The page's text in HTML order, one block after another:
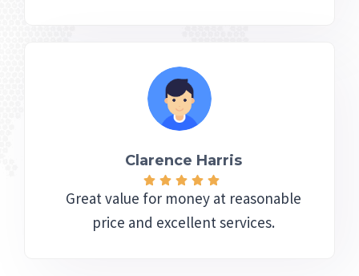
Clarence Harris​
Great value for money at reasonable
price and excellent services.